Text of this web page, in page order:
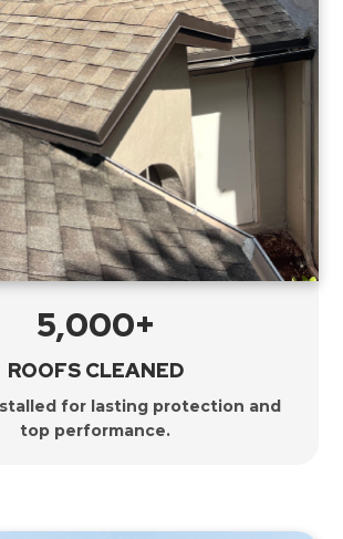
5,000+
ROOFS CLEANED
for lasting protection and
top performance.